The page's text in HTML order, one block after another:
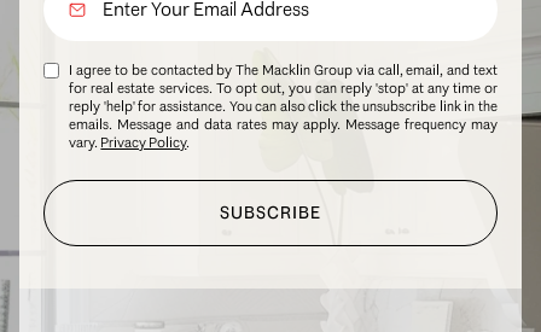
I agree to be contacted by The Macklin Group via call, email, and text
for real estate services. To opt out, you can reply 'stop' at any time or
reply 'help' for assistance. You can also click the unsubscribe link in the
emails. Message and data rates may apply. Message frequency may
vary. Privacy Policy.
SUBSCRIBE